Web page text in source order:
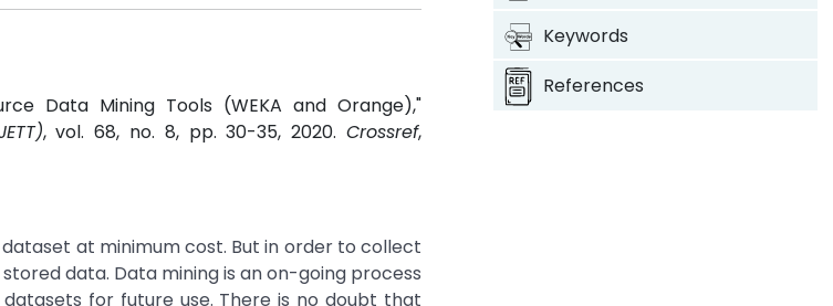
Data Mining Tools (WEKA and Orange),"
, vol. 68, no. 8, pp. 30-35, 2020.Crossref,
at minimum cost. But in order to collect
data. Data mining is an on-going process
for future use. There is no doubt that
Keywords
References